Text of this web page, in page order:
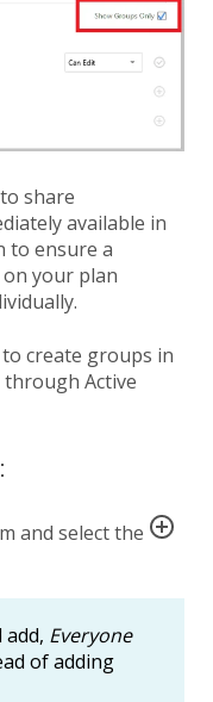
share
available in
to ensure a
your plan
create groups in
through Active
and select the
add, Everyone
of adding